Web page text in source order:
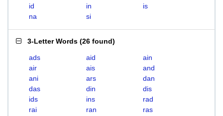
id
in
is
na
si
3-Letter Words (26 found)
ads aid
ain
air
ais
and
ani
ars
dan
das
din
dis
ids
ins
rad
rai
ran
ras